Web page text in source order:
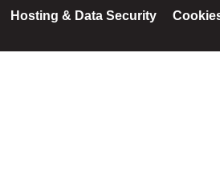
Hosting & Data Security